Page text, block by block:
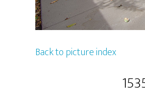
Back to picture index